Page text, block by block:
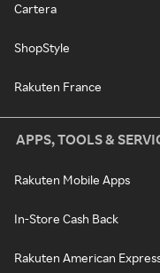
Cartera
ShopStyle
Rakuten France
APPS, TOOLS &
Rakuten Mobile Apps
In-Store Cash Back
Rakuten American